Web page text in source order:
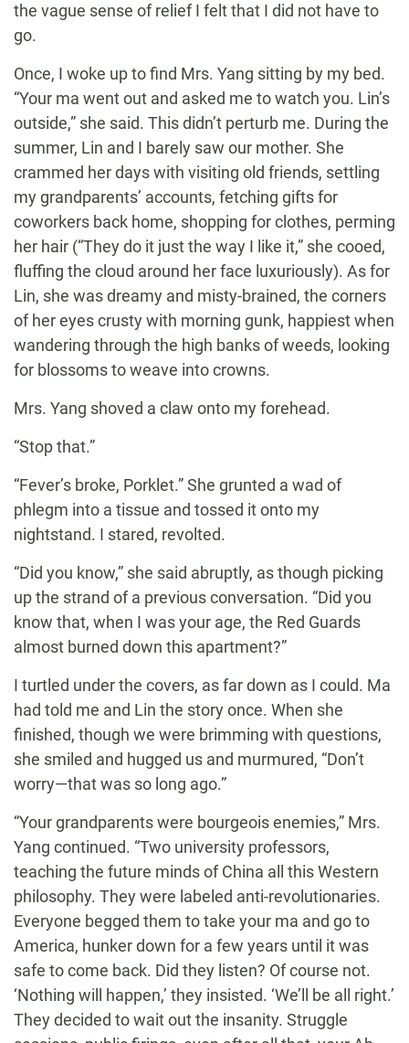
the vague sense of relief I felt that I did not have to
go.
Once, I woke up to find Mrs. Yang sitting by my bed.
“Your ma went out and asked me to watch you. Lin’s
outside,” she said. This didn’t perturb me. During the
summer, Lin and I barely saw our mother. She
crammed her days with visiting old friends, settling
my grandparents’ accounts, fetching gifts for
coworkers back home, shopping for clothes, perming
her hair (“They do it just the way I like it,” she cooed,
fluffing the cloud around her face luxuriously). As for
Lin, she was dreamy and misty-brained, the corners
of her eyes crusty with morning gunk, happiest when
wandering through the high banks of weeds, looking
for blossoms to weave into crowns.
Mrs. Yang shoved a claw onto my forehead.
“Stop that.”
“Fever’s broke, Porklet.” She grunted a wad of
phlegm into a tissue and tossed it onto my
nightstand. I stared, revolted.
“Did you know,” she said abruptly, as though picking
up the strand of a previous conversation. “Did you
know that, when I was your age, the Red Guards
almost burned down this apartment?”
I turtled under the covers, as far down as I could. Ma
had told me and Lin the story once. When she
finished, though we were brimming with questions,
she smiled and hugged us and murmured, “Don’t
worry—that was so long ago.”
“Your grandparents were bourgeois enemies,” Mrs.
Yang continued. “Two university professors,
teaching the future minds of China all this Western
philosophy. They were labeled anti-revolutionaries.
Everyone begged them to take your ma and go to
America, hunker down for a few years until it was
safe to come back. Did they listen? Of course not.
‘Nothing will happen,’ they insisted. ‘We’ll be all right.’
They decided to wait out the insanity. Struggle